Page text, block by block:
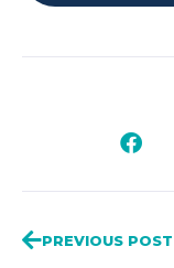
PREVIOUS POST